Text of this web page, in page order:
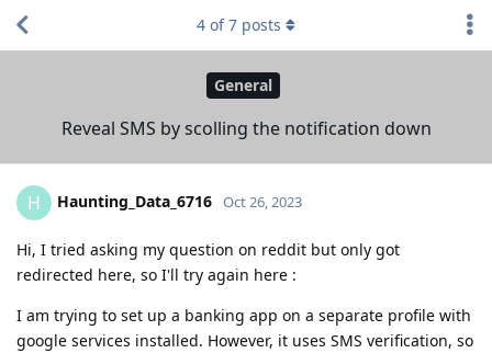
General
Reveal SMS by scolling the notification down
4 of7 posts
H Haunting_Data_6716 Oct 26, 2023
Hi, I tried asking my question on reddit but only got
redirected here, so I'll try again here :
I am trying to set up a banking app on a separate profile with
google services installed. However, it uses SMS verification, so